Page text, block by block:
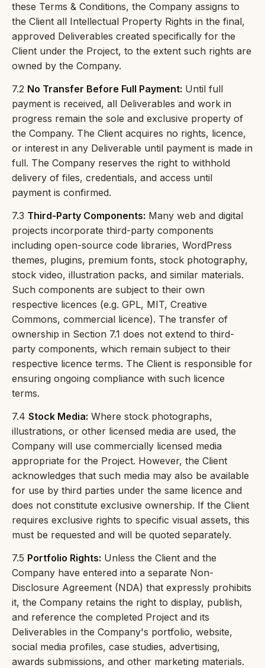
these Terms & Conditions, the Company assigns to
the Client all Intellectual Property Rights in the final,
approved Deliverables created specifically for the
Client under the Project, to the extent such rights are
owned by the Company.
7.2 No Transfer Before Full Payment: Until full
payment is received, all Deliverables and work in
progress remain the sole and exclusive property of
the Company. The Client acquires no rights, licence,
or interest in any Deliverable until payment is made in
full. The Company reserves the right to withhold
delivery of files, credentials, and access until
payment is confirmed.
7.3 Third-Party Components: Many web and digital
projects incorporate third-party components
including open-source code libraries, WordPress
themes, plugins, premium fonts, stock photography,
stock video, illustration packs, and similar materials.
Such components are subject to their own
respective licences (e.g. GPL, MIT, Creative
Commons, commercial licence). The transfer of
ownership in Section 7.1 does not extend to third-
party components, which remain subject to their
respective licence terms. The Client is responsible for
ensuring ongoing compliance with such licence
terms.
7.4 Stock Media: Where stock photographs,
illustrations, or other licensed media are used, the
Company will use commercially licensed media
appropriate for the Project. However, the Client
acknowledges that such media may also be available
for use by third parties under the same licence and
does not constitute exclusive ownership. If the Client
requires exclusive rights to specific visual assets, this
must be requested and will be quoted separately.
7.5 Portfolio Rights: Unless the Client and the
Company have entered into a separate Non-
Disclosure Agreement (NDA) that expressly prohibits
it, the Company retains the right to display, publish,
and reference the completed Project and its
Deliverables in the Company's portfolio, website,
social media profiles, case studies, advertising,
awards submissions, and other marketing materials.